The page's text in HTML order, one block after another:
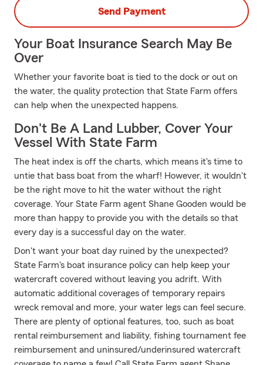
Send Payment
Your Boat Insurance Search May Be
Over
Whether your favorite boat is tied to the dock or out on
the water, the quality protection that State Farm offers
can help when the unexpected happens.
Don't Be A Land Lubber, Cover Your
Vessel With State Farm
The heat index is off the charts, which means it's time to
untie that bass boat from the wharf! However, it wouldn't
be the right move to hit the water without the right
coverage. Your State Farm agent Shane Gooden would be
more than happy to provide you with the details so that
every day is a successful day on the water.
Don't want your boat day ruined by the unexpected?
State Farm's boat insurance policy can help keep your
watercraft covered without leaving you adrift. With
automatic additional coverages of temporary repairs
wreck removal and more, your water legs can feel secure.
There are plenty of optional features, too, such as boat
rental reimbursement and liability, fishing tournament fee
reimbursement and uninsured/underinsured watercraft